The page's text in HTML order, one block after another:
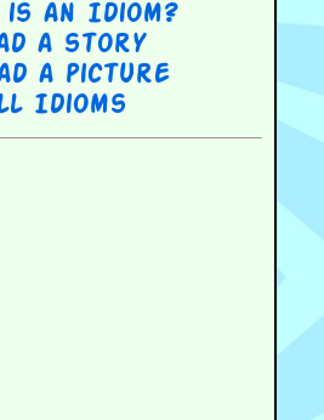
is an Idiom?
a story
a picture
Idioms